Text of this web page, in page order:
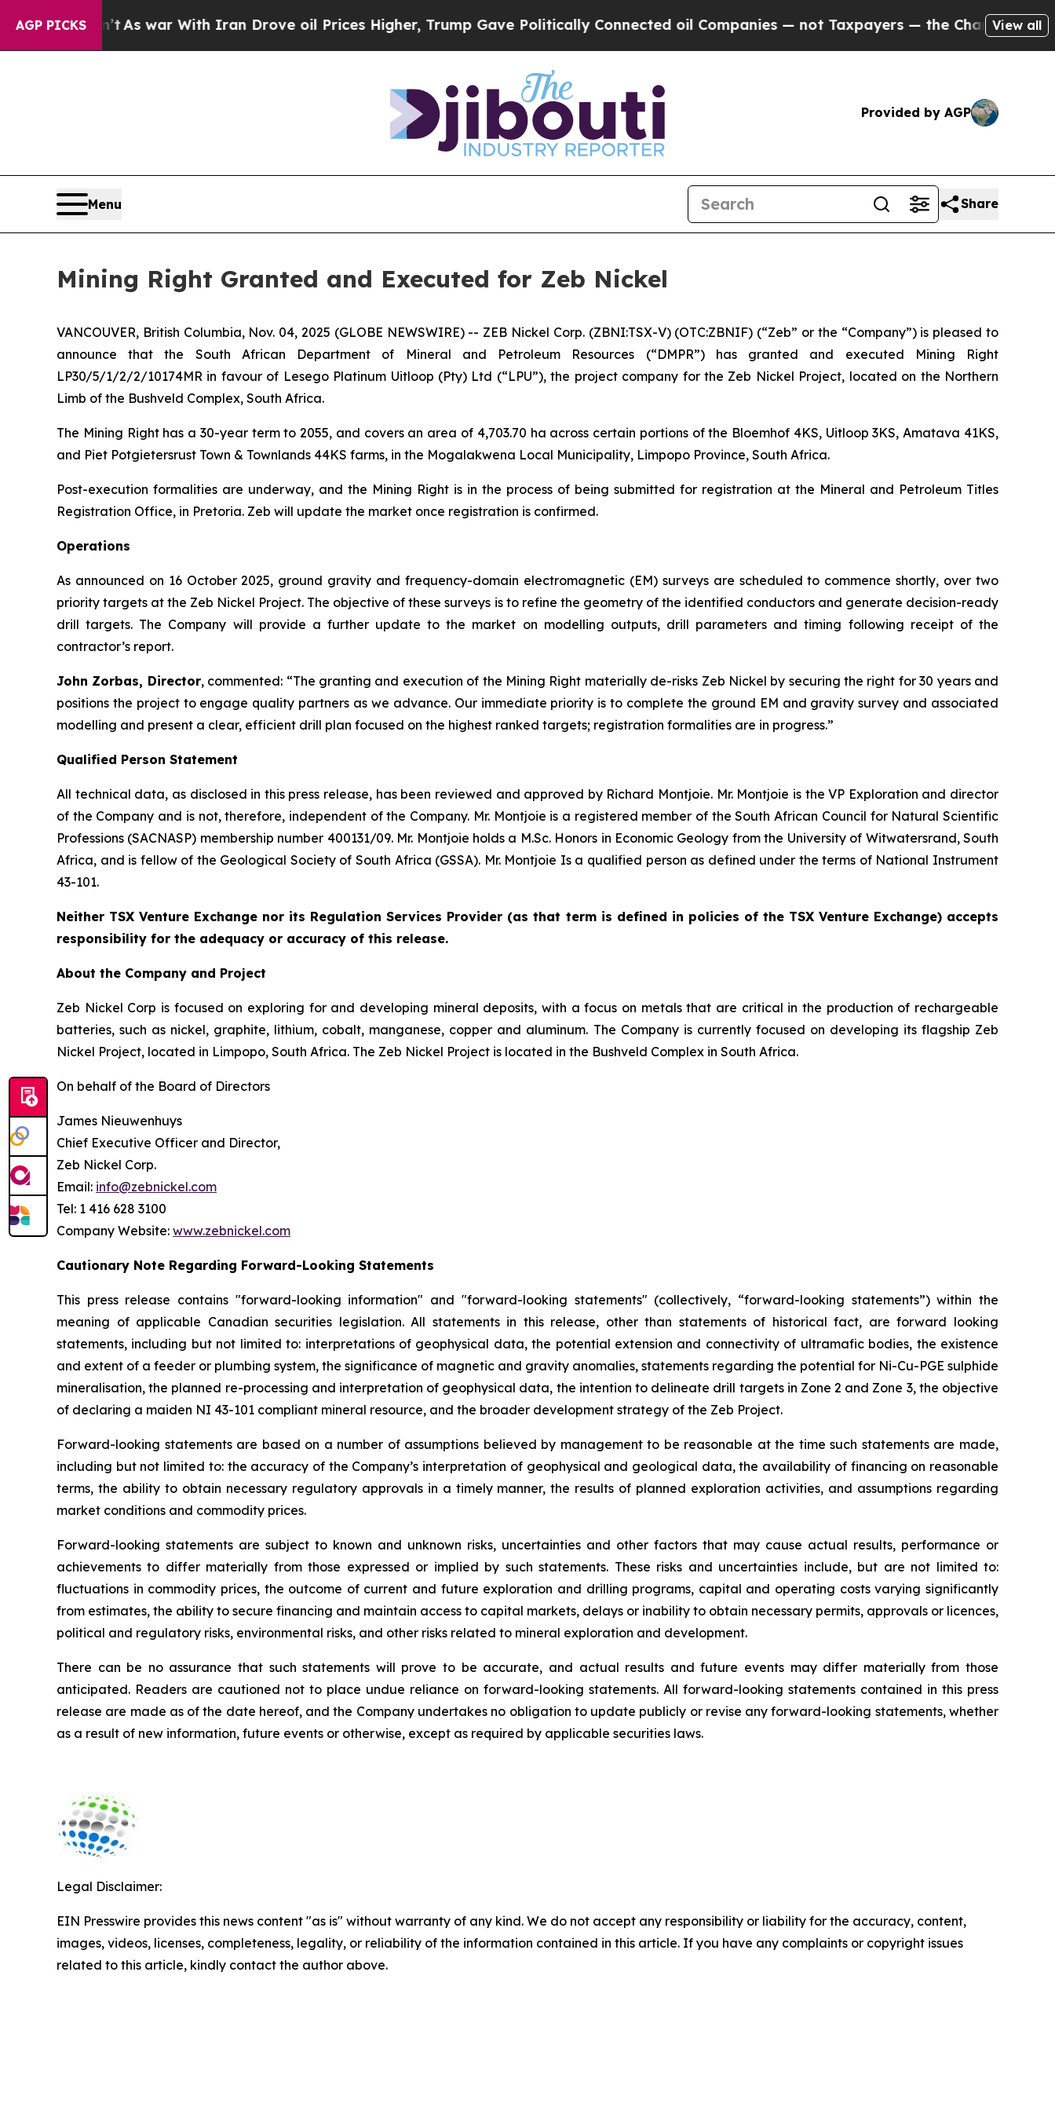
AGP PICKSAs war With Iran Drove oil Prices Higher, Trump Gave Politically Connected oil Companies — not Taxpayers — the Chance to Cash in on
View all
Provided by AGP
Menu Share
Mining Right Granted and Executed for Zeb Nickel
VANCOUVER, British Columbia, Nov. 04, 2025 (GLOBE NEWSWIRE) -- ZEB Nickel Corp. (ZBNI:TSX-V) (OTC:ZBNIF) (“Zeb” or the “Company”) is pleased to
announce that the South African Department of Mineral and Petroleum Resources (“DMPR”) has granted and executed Mining Right
LP30/5/1/2/2/10174MR in favour of Lesego Platinum Uitloop (Pty) Ltd (“LPU”), the project company for the Zeb Nickel Project, located on the Northern
Limb of the Bushveld Complex, South Africa.
The Mining Right has a 30-year term to 2055, and covers an area of 4,703.70 ha across certain portions of the Bloemhof 4KS, Uitloop 3KS, Amatava 41KS,
and Piet Potgietersrust Town & Townlands 44KS farms, in the Mogalakwena Local Municipality, Limpopo Province, South Africa.
Post-execution formalities are underway, and the Mining Right is in the process of being submitted for registration at the Mineral and Petroleum Titles
Registration Office, in Pretoria. Zeb will update the market once registration is confirmed.
Operations
As announced on 16 October 2025, ground gravity and frequency-domain electromagnetic (EM) surveys are scheduled to commence shortly, over two
priority targets at the Zeb Nickel Project. The objective of these surveys is to refine the geometry of the identified conductors and generate decision-ready
drill targets. The Company will provide a further update to the market on modelling outputs, drill parameters and timing following receipt of the
contractor’s report.
John Zorbas, Director, commented: “The granting and execution of the Mining Right materially de-risks Zeb Nickel by securing the right for 30 years and
positions the project to engage quality partners as we advance. Our immediate priority is to complete the ground EM and gravity survey and associated
modelling and present a clear, efficient drill plan focused on the highest ranked targets; registration formalities are in progress.”
Qualified Person Statement
All technical data, as disclosed in this press release, has been reviewed and approved by Richard Montjoie. Mr. Montjoie is the VP Exploration and director
of the Company and is not, therefore, independent of the Company. Mr. Montjoie is a registered member of the South African Council for Natural Scientific
Professions (SACNASP) membership number 400131/09. Mr. Montjoie holds a M.Sc. Honors in Economic Geology from the University of Witwatersrand, South
Africa, and is fellow of the Geological Society of South Africa (GSSA). Mr. Montjoie Is a qualified person as defined under the terms of National Instrument
43-101.
Neither TSX Venture Exchange nor its Regulation Services Provider (as that term is defined in policies of the TSX Venture Exchange) accepts
responsibility for the adequacy or accuracy of this release.
About the Company and Project
Zeb Nickel Corp is focused on exploring for and developing mineral deposits, with a focus on metals that are critical in the production of rechargeable
batteries, such as nickel, graphite, lithium, cobalt, manganese, copper and aluminum. The Company is currently focused on developing its flagship Zeb
Nickel Project, located in Limpopo, South Africa. The Zeb Nickel Project is located in the Bushveld Complex in South Africa.
On behalf of the Board of Directors
James Nieuwenhuys
Chief Executive Officer and Director,
Zeb Nickel Corp.
Email: info@zebnickel.com
Tel: 1 416 628 3100
Company Website: www.zebnickel.com
Cautionary Note Regarding Forward-Looking Statements
This press release contains "forward-looking information" and "forward-looking statements" (collectively, “forward-looking statements”) within the
meaning of applicable Canadian securities legislation. All statements in this release, other than statements of historical fact, are forward looking
statements, including but not limited to: interpretations of geophysical data, the potential extension and connectivity of ultramafic bodies, the existence
and extent of a feeder or plumbing system, the significance of magnetic and gravity anomalies, statements regarding the potential for Ni-Cu-PGE sulphide
mineralisation, the planned re-processing and interpretation of geophysical data, the intention to delineate drill targets in Zone 2 and Zone 3, the objective
of declaring a maiden NI 43-101 compliant mineral resource, and the broader development strategy of the Zeb Project.
Forward-looking statements are based on a number of assumptions believed by management to be reasonable at the time such statements are made,
including but not limited to: the accuracy of the Company’s interpretation of geophysical and geological data, the availability of financing on reasonable
terms, the ability to obtain necessary regulatory approvals in a timely manner, the results of planned exploration activities, and assumptions regarding
market conditions and commodity prices.
Forward-looking statements are subject to known and unknown risks, uncertainties and other factors that may cause actual results, performance or
achievements to differ materially from those expressed or implied by such statements. These risks and uncertainties include, but are not limited to:
fluctuations in commodity prices, the outcome of current and future exploration and drilling programs, capital and operating costs varying significantly
from estimates, the ability to secure financing and maintain access to capital markets, delays or inability to obtain necessary permits, approvals or licences,
political and regulatory risks, environmental risks, and other risks related to mineral exploration and development.
There can be no assurance that such statements will prove to be accurate, and actual results and future events may differ materially from those
anticipated. Readers are cautioned not to place undue reliance on forward-looking statements. All forward-looking statements contained in this press
release are made as of the date hereof, and the Company undertakes no obligation to update publicly or revise any forward-looking statements, whether
as a result of new information, future events or otherwise, except as required by applicable securities laws.
Legal Disclaimer:
EIN Presswire provides this news content "as is" without warranty of any kind. We do not accept any responsibility or liability for the accuracy, content,
images, videos, licenses, completeness, legality, or reliability of the information contained in this article. If you have any complaints or copyright issues
related to this article, kindly contact the author above.